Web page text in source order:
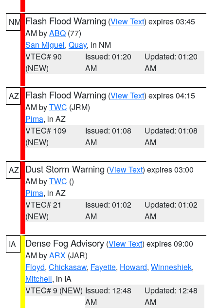
NM Flash Flood Warning (View Text) expires 03:45
AM byABQ (77)
San Miguel, Quay, in NM
VTEC# 90
(NEW)
Issued: 01:20
AM
Updated: 01:20
AM
AZ Flash Flood Warning (View Text) expires 04:15
AM byTWC (JRM)
Pima, in AZ
VTEC# 109
(NEW)
Issued: 01:08
AM
Updated: 01:08
AM
AZ Dust Storm Warning (View Text) expires 03:00
AM byTWC ()
Pima, in AZ
VTEC# 21
(NEW)
Issued: 01:02
AM
Updated: 01:02
AM
IA Dense Fog Advisory (View Text) expires 09:00
AM byARX (JAR)
Floyd, Chickasaw, Fayette, Howard, Winneshiek,
Mitchell, in IA
VTEC# 9 (NEW) Issued: 12:48
AM
Updated: 12:48
AM